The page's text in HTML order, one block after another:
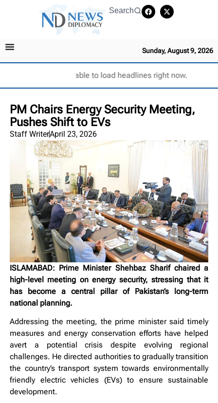
Search
Sunday, August 9, 2026
Unable to load headlines right now.
PM Chairs Energy Security Meeting,
Pushes Shift to EVs
Staff WriterApril 23, 2026
ISLAMABAD: Prime Minister Shehbaz Sharif chaired a
high-level meeting on energy security, stressing that it
has become a central pillar of Pakistan’s long-term
national planning.
Addressing the meeting, the prime minister said timely
measures and energy conservation efforts have helped
avert a potential crisis despite evolving regional
challenges. He directed authorities to gradually transition
the country’s transport system towards environmentally
friendly electric vehicles (EVs) to ensure sustainable
development.